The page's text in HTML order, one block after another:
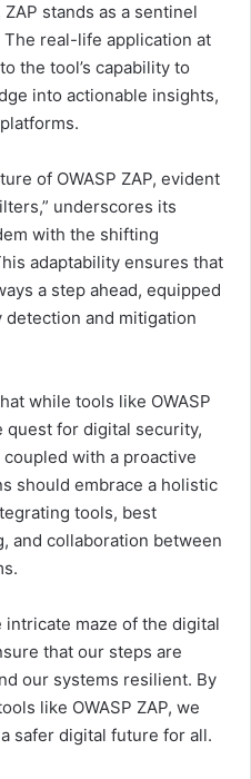
stands as a sentinel
real-life application at
the tool’s capability to
into actionable insights,
of OWASP ZAP, evident
underscores its
with the shifting
adaptability ensures that
a step ahead, equipped
and mitigation
while tools like OWASP
quest for digital security,
with a proactive
should embrace a holistic
tools, best
and collaboration between
intricate maze of the digital
that our steps are
our systems resilient. By
like OWASP ZAP, we
safer digital future for all.